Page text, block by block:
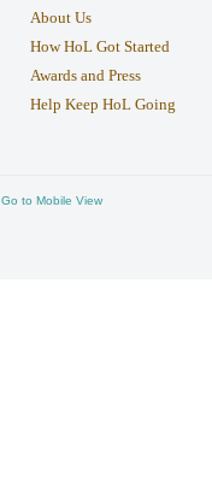
About Us
How HoL Got Started
Awards and Press
Help Keep HoL Going
Go to Mobile View